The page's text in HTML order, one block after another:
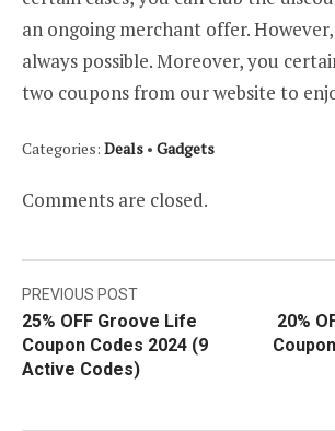
an ongoing merchant offer.
always possible. Moreover, you
two coupons from our website to
Categories: Deals • Gadgets
Comments are closed.
Post
navigation
PREVIOUS POST
25% OFF Groove Life
Coupon Codes 2024 (9
Active Codes)
20%